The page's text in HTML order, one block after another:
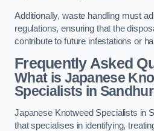
Additionally, waste handling must
regulations, ensuring that the
contribute to future infestations or
Frequently Asked
What is Japanese
Specialists in
Japanese Knotweed Specialists in
that specialises in identifying,